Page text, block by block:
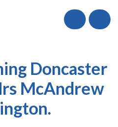
Call
Doncaster
McAndrew